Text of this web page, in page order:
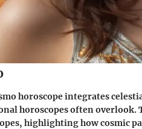
horoscopeintegrates
horoscopes often overlook.
highlighting how cosmic